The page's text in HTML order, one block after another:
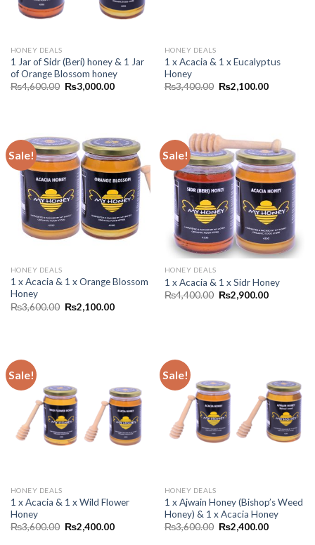
HONEY DEALS
1 Jar of Sidr (Beri) honey & 1 Jar
of Orange Blossom honey
₨4,600.00 ₨3,000.00
HONEY DEALS
1 x Acacia & 1 x Eucalyptus
Honey
₨3,400.00 ₨2,100.00
Sale!
HONEY DEALS
1 x Acacia & 1 x Orange Blossom
Honey
₨3,600.00 ₨2,100.00
Sale!
HONEY DEALS
1 x Acacia & 1 x Sidr Honey
₨4,400.00 ₨2,900.00
Sale!
HONEY DEALS
1 x Acacia & 1 x Wild Flower
Honey
₨3,600.00 ₨2,400.00
Sale!
HONEY DEALS
1 x Ajwain Honey (Bishop’s Weed
Honey) & 1 x Acacia Honey
₨3,600.00 ₨2,400.00